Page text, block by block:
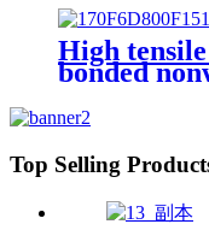
Adhesive
High
bonded
Top Selling